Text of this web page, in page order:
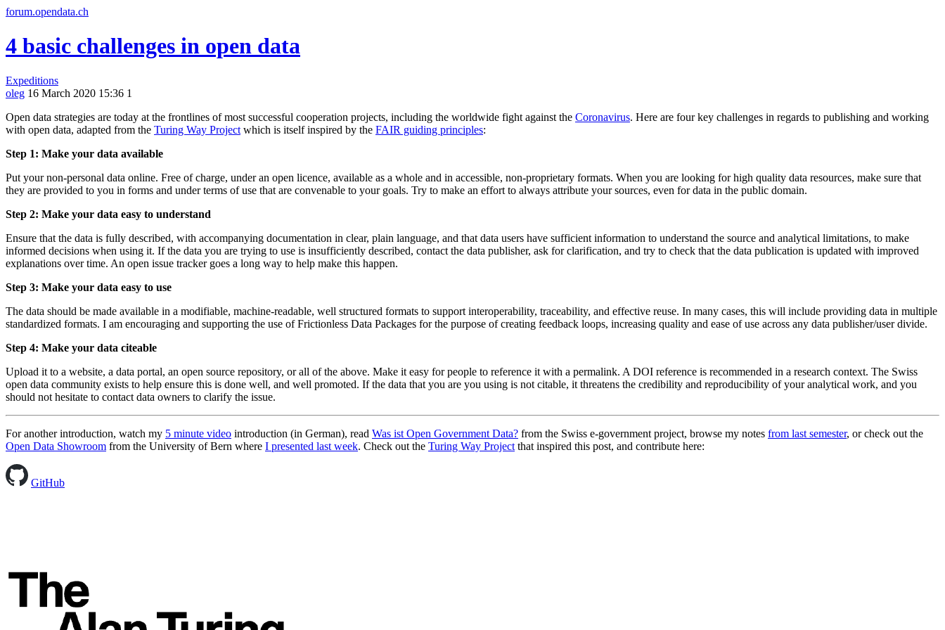
forum.opendata.ch
4 basic challenges in open data
Expeditions
oleg 16 March 2020 15:36 1
Open data strategies are today at the frontlines of most successful cooperation projects, including the worldwide fight against the Coronavirus. Here are four key challenges in regards to publishing and working
with open data, adapted from the Turing Way Project which is itself inspired by the FAIR guiding principles:
Step 1: Make your data available
Put your non-personal data online. Free of charge, under an open licence, available as a whole and in accessible, non-proprietary formats. When you are looking for high quality data resources, make sure that
they are provided to you in forms and under terms of use that are convenable to your goals. Try to make an effort to always attribute your sources, even for data in the public domain.
Step 2: Make your data easy to understand
Ensure that the data is fully described, with accompanying documentation in clear, plain language, and that data users have sufficient information to understand the source and analytical limitations, to make
informed decisions when using it. If the data you are trying to use is insufficiently described, contact the data publisher, ask for clarification, and try to check that the data publication is updated with improved
explanations over time. An open issue tracker goes a long way to help make this happen.
Step 3: Make your data easy to use
The data should be made available in a modifiable, machine-readable, well structured formats to support interoperability, traceability, and effective reuse. In many cases, this will include providing data in multiple
standardized formats. I am encouraging and supporting the use of Frictionless Data Packages for the purpose of creating feedback loops, increasing quality and ease of use across any data publisher/user divide.
Step 4: Make your data citeable
Upload it to a website, a data portal, an open source repository, or all of the above. Make it easy for people to reference it with a permalink. A DOI reference is recommended in a research context. The Swiss
open data community exists to help ensure this is done well, and well promoted. If the data that you are you using is not citable, it threatens the credibility and reproducibility of your analytical work, and you
should not hesitate to contact data owners to clarify the issue.
For another introduction, watch my 5 minute video introduction (in German), read Was ist Open Government Data? from the Swiss e-government project, browse my notes from last semester, or check out the
Open Data Showroom from the University of Bern where I presented last week. Check out the Turing Way Project that inspired this post, and contribute here:
GitHub